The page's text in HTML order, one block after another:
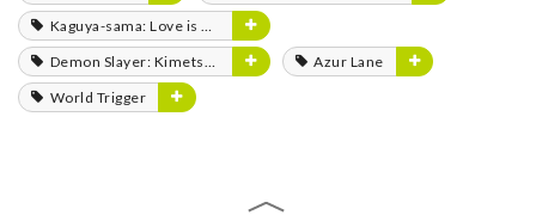
Kaguya-sama: Love is War
Demon Slayer: Kimetsu no Yaiba
Azur Lane
World Trigger